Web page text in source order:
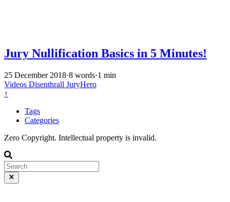
Jury Nullification Basics in 5 Minutes!
25 December 2018·8 words·1 min
Videos Disenthrall JuryHero
↑
Tags
Categories
Zero Copyright. Intellectual property is invalid.